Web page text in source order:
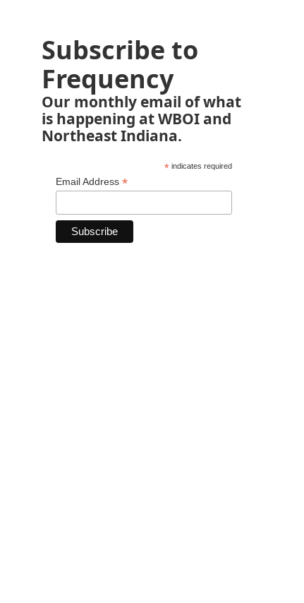
Subscribe to
Frequency
Our monthly email of what
is happening at WBOI and
Northeast Indiana.
*indicates required
Email Address *